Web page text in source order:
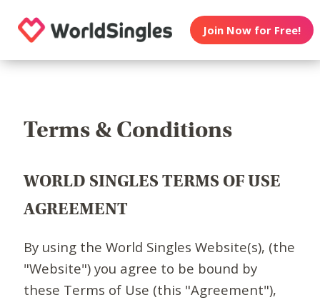
Join Now for Free!
Terms & Conditions
WORLD SINGLES TERMS OF USE
AGREEMENT
By using the World Singles Website(s), (the
"Website") you agree to be bound by
these Terms of Use (this "Agreement"),